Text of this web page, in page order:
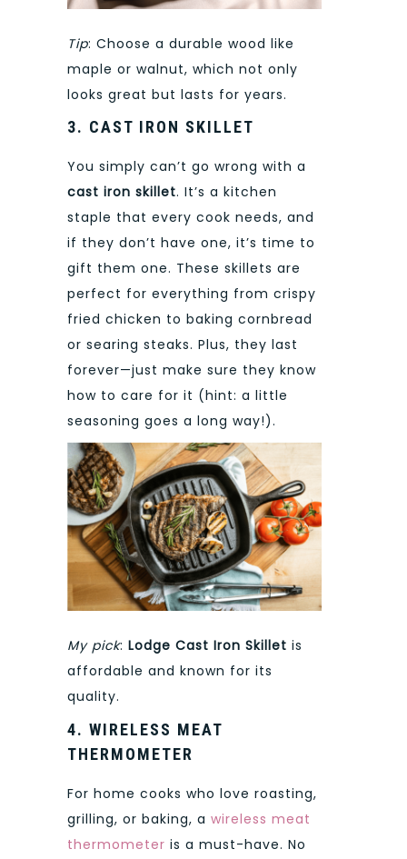
Tip: Choose a durable wood like
maple or walnut, which not only
looks great but lasts for years.
3. CAST IRON SKILLET
You simply can’t go wrong with a
cast iron skillet. It’s a kitchen
staple that every cook needs, and
if they don’t have one, it’s time to
gift them one. These skillets are
perfect for everything from crispy
fried chicken to baking cornbread
or searing steaks. Plus, they last
forever—just make sure they know
how to care for it (hint: a little
seasoning goes a long way!).
My pick: Lodge Cast Iron Skillet is
affordable and known for its
quality.
4. WIRELESS MEAT
THERMOMETER
For home cooks who love roasting,
grilling, or baking, a wireless meat
thermometer is a must-have. No